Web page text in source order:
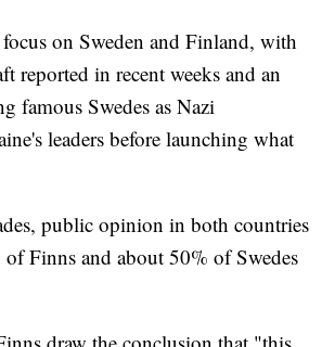
focus on Sweden and Finland, with
reported in recent weeks and an
famous Swedes as Nazi
leaders before launching what
public opinion in both countries
Finns and about 50% of Swedes